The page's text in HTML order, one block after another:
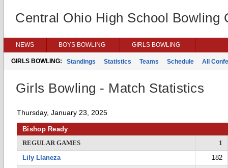
Central Ohio High School Bowling
NEWS BOYS BOWLING GIRLS BOWLING
GIRLS BOWLING: Standings Statistics Teams Schedule All
Girls Bowling - Match Statistics
Thursday, January 23, 2025
Bishop Ready
REGULAR GAMES
1
Lily Llaneza
182